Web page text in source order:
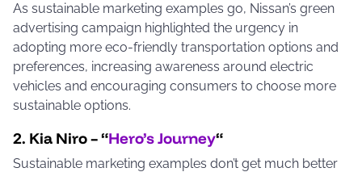
As sustainable marketing examples go, Nissan’s green
advertising campaign highlighted the urgency in
adopting more eco-friendly transportation options and
preferences, increasing awareness around electric
vehicles and encouraging consumers to choose more
sustainable options.
2. Kia Niro – “Hero’s Journey“
Sustainable marketing examples don’t get much better